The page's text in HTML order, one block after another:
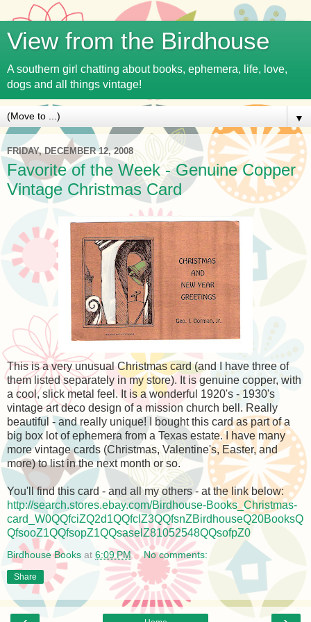
View from the Birdhouse
A southern girl chatting about books, ephemera, life, love,
dogs and all things vintage!
▼
FRIDAY, DECEMBER 12, 2008
Favorite of the Week - Genuine Copper
Vintage Christmas Card
This is a very unusual Christmas card (and I have three of
them listed separately in my store). It is genuine copper, with
a cool, slick metal feel. It is a wonderful 1920's - 1930's
vintage art deco design of a mission church bell. Really
beautiful - and really unique! I bought this card as part of a
big box lot of ephemera from a Texas estate. I have many
more vintage cards (Christmas, Valentine's, Easter, and
more) to list in the next month or so.
You'll find this card - and all my others - at the link below:
http://search.stores.ebay.com/Birdhouse-Books_Christmas-
card_W0QQfciZQ2d1QQfclZ3QQfsnZBirdhouseQ20BooksQ
QfsooZ1QQfsopZ1QQsaselZ81052548QQsofpZ0
Birdhouse Books at 6:09 PM No comments:
Share